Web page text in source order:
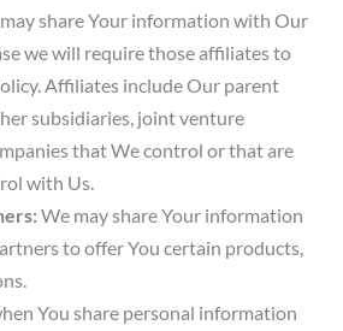
share Your information with Our
we will require those affiliates to
Affiliates include Our parent
subsidiaries, joint venture
that We control or that are
with Us.
We may share Your information
to offer You certain products,
You share personal information